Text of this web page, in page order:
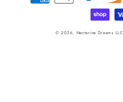
methods
© 2026, Nectarine Dreams LLC